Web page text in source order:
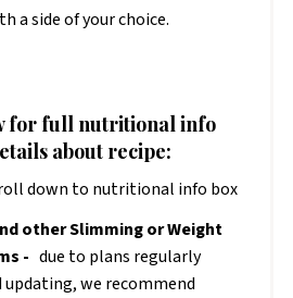
a side of your choice.
for full nutritional info
about recipe:
down to nutritional info box
other Slimming or Weight
- due to plans regularly
updating, we recommend